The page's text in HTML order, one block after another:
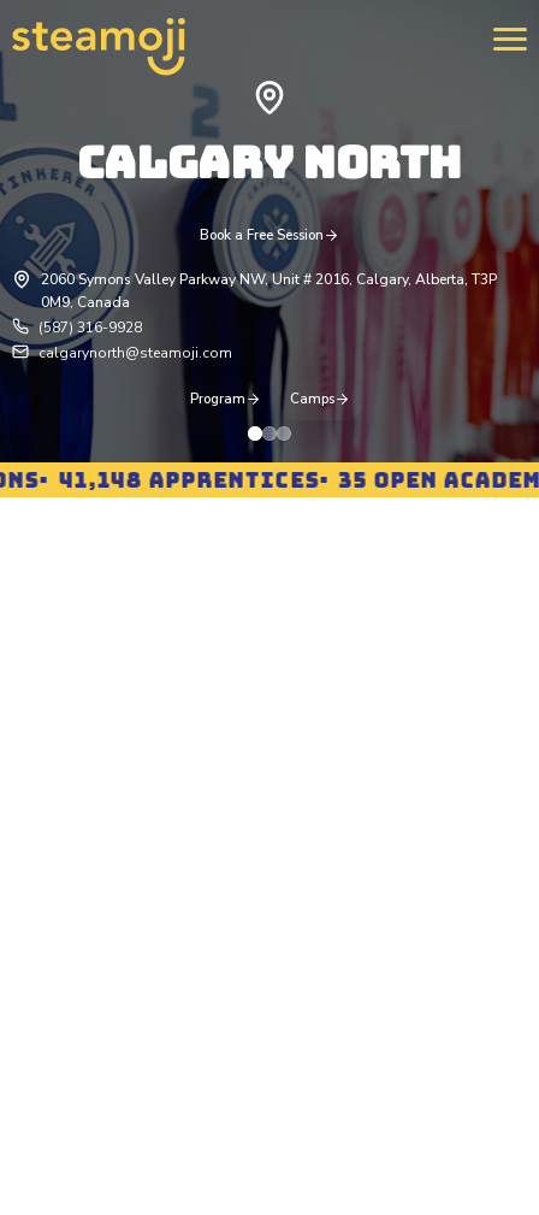
CALGARY NORTH
Book a Free Session
2060 Symons Valley Parkway NW, Unit # 2016, Calgary, Alberta, T3P
0M9, Canada
(587) 316-9928
calgarynorth@steamoji.com
Program Camps
41,148 APPRENTICES 35 OPEN